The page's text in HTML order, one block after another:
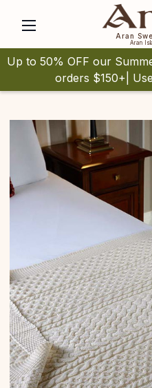
Aran
Aran
Up to 50% OFF our
orders $150+|